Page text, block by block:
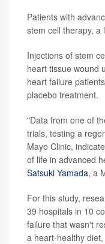
Patients with
stem cell therapy, a
Injections of stem
heart tissue wound
heart failure
placebo treatment.
"Data from one of
trials, testing a
Mayo Clinic,
of life in advanced
Satsuki Yamada, a
For this study,
39 hospitals in 10
failure that wasn't
a heart-healthy